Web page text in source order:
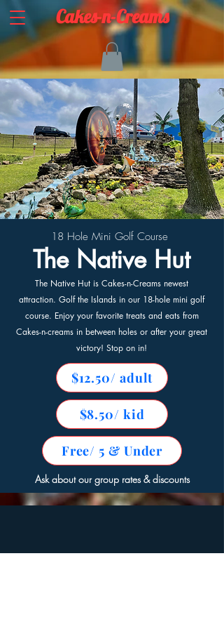
Cakes-n-Creams
18 Hole Mini Golf Course
The Native Hut
The Native Hut is Cakes-n-Creams newest
attraction. Golf the Islands in our 18-hole mini golf
course. Enjoy your favorite treats and eats from
Cakes-n-creams in between holes or after your great
victory! Stop on in!
$12.50/ adult
$8.50/ kid
Free/ 5 & Under
Ask about our group rates & discounts